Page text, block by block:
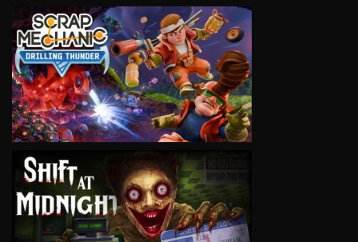
VIEW
VIEW